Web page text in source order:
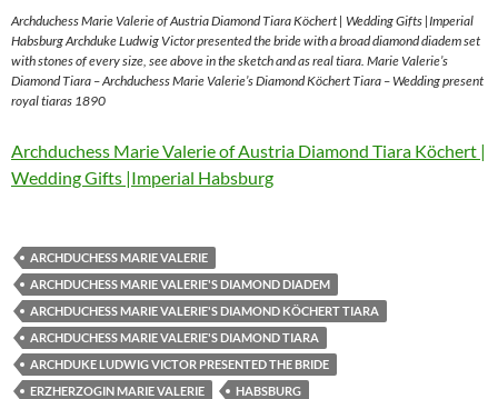
Archduchess Marie Valerie of Austria Diamond Tiara Köchert | Wedding Gifts |Imperial
Habsburg Archduke Ludwig Victor presented the bride with a broad diamond diadem set
with stones of every size, see above in the sketch and as real tiara. Marie Valerie’s
Diamond Tiara – Archduchess Marie Valerie’s Diamond Köchert Tiara – Wedding present
royal tiaras 1890
Archduchess Marie Valerie of Austria Diamond Tiara Köchert |
Wedding Gifts |Imperial Habsburg
ARCHDUCHESS MARIE VALERIE
ARCHDUCHESS MARIE VALERIE'S DIAMOND DIADEM
ARCHDUCHESS MARIE VALERIE'S DIAMOND KÖCHERT TIARA
ARCHDUCHESS MARIE VALERIE'S DIAMOND TIARA
ARCHDUKE LUDWIG VICTOR PRESENTED THE BRIDE
ERZHERZOGIN MARIE VALERIE
HABSBURG